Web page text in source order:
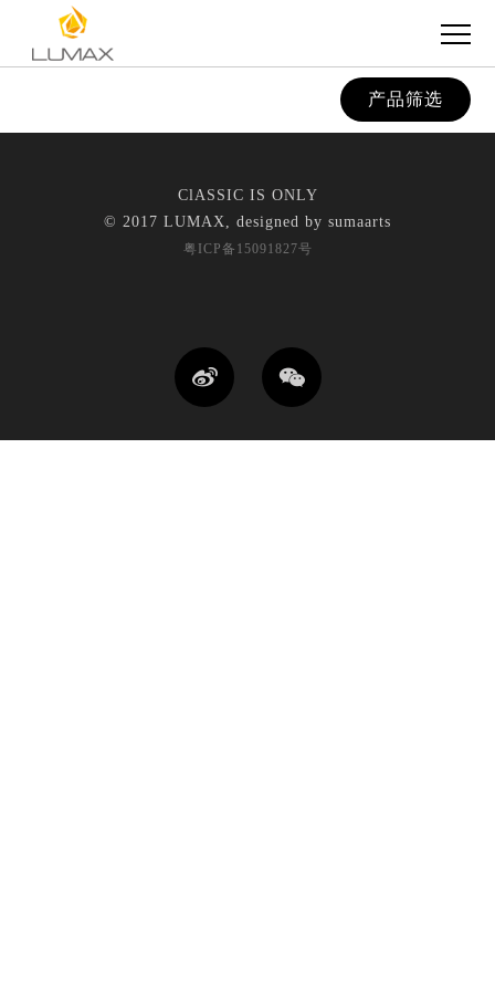
产品筛选
ClASSIC IS ONLY
© 2017 LUMAX, designed by sumaarts
粤ICP备15091827号